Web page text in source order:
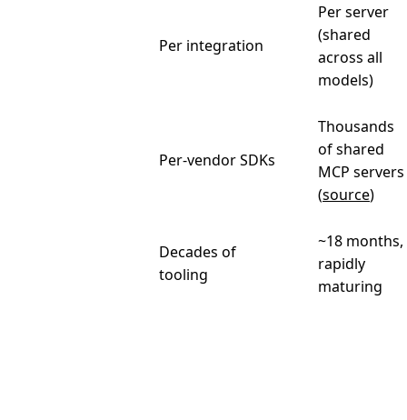
Per integration
Per server
(shared
across all
models)
Per-vendor SDKs
Thousands
of shared
MCP servers
(source)
Decades of
tooling
~18 months,
rapidly
maturing